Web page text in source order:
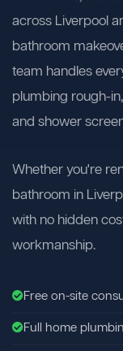
across Liverpool
bathroom
team handles
plumbing rough-
and shower
Whether you're
bathroom in
with no hidden
workmanship.
Free on-site
Full home